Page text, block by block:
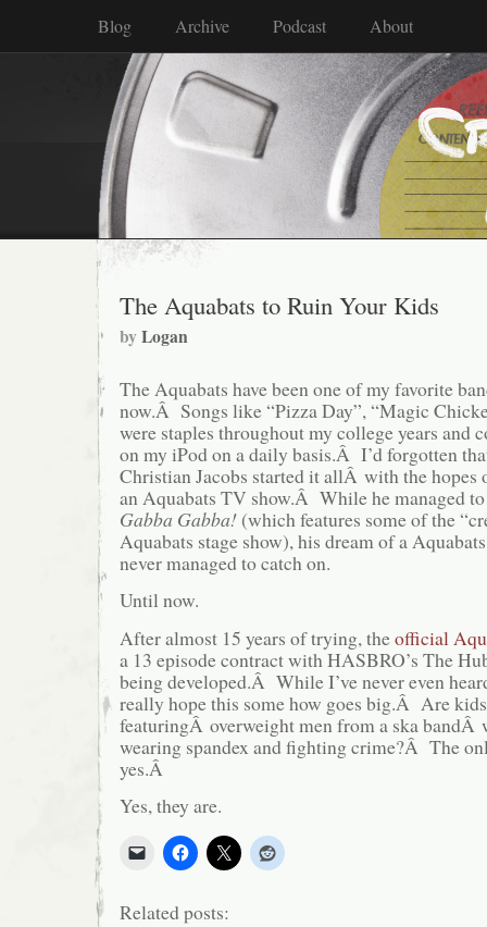
Blog Archive Podcast About
The Aquabats to Ruin Your Kids
byLogan
The Aquabats have been one of my favorite
now.Â Songs like “Pizza Day”, “Magic
were staples throughout my college years and
on my iPod on a daily basis.Â I’d forgotten
Christian Jacobs started it allÂ with the hopes
an Aquabats TV show.Â While he managed
Gabba Gabba! (which features some of the
Aquabats stage show), his dream of a
never managed to catch on.
Until now.
After almost 15 years of trying, theofficial
a 13 episode contract with HASBRO’s The
being developed.Â While I’ve never even
really hope this some how goes big.Â Are
featuringÂ overweight men from a ska bandÂ
wearing spandex and fighting crime?Â The
yes.Â
Yes, they are.
Related posts: